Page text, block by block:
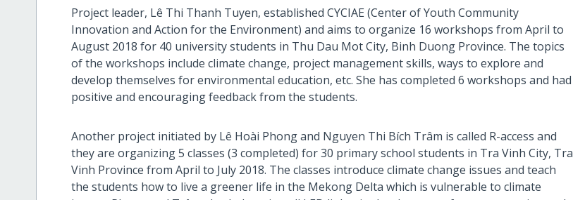
Project leader, Lê Thi Thanh Tuyen, established CYCIAE (Center of Youth Community
Innovation and Action for the Environment) and aims to organize 16 workshops from April to
August 2018 for 40 university students in Thu Dau Mot City, Binh Duong Province. The topics
of the workshops include climate change, project management skills, ways to explore and
develop themselves for environmental education, etc. She has completed 6 workshops and had
positive and encouraging feedback from the students.
Another project initiated by Lê Hoài Phong and Nguyen Thi Bích Trâm is called R-access and
they are organizing 5 classes (3 completed) for 30 primary school students in Tra Vinh City, Tra
Vinh Province from April to July 2018. The classes introduce climate change issues and teach
the students how to live a greener life in the Mekong Delta which is vulnerable to climate